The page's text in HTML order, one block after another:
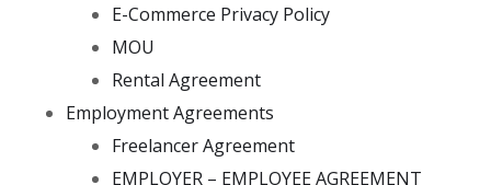
E-Commerce Privacy Policy
MOU
Rental Agreement
Employment Agreements
Freelancer Agreement
EMPLOYER – EMPLOYEE AGREEMENT